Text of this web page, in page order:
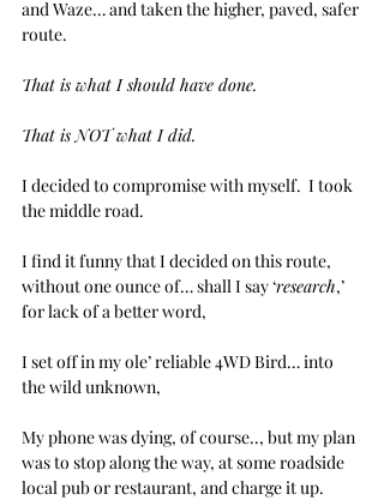
and Waze… and taken the higher, paved, safer
route.
That is what I should have done.
That is NOT what I did.
I decided to compromise with myself.  I took
the middle road.
I find it funny that I decided on this route,
without one ounce of… shall I say ‘research,’
for lack of a better word,
I set off in my ole’ reliable 4WD Bird… into
the wild unknown,
My phone was dying, of course.., but my plan
was to stop along the way, at some roadside
local pub or restaurant, and charge it up.